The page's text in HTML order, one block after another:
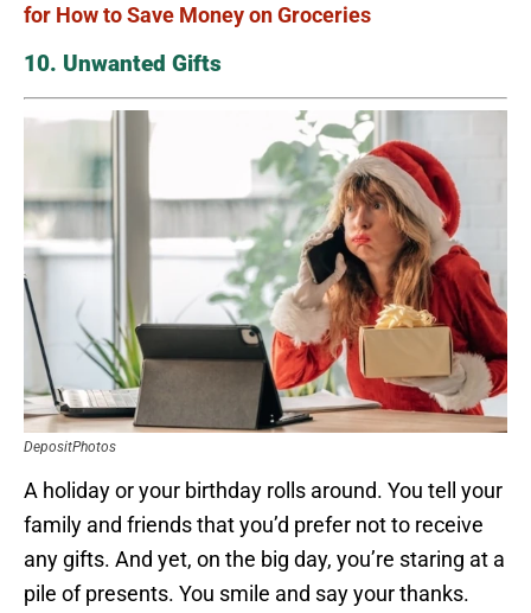
for How to Save Money on Groceries
10. Unwanted Gifts
DepositPhotos
A holiday or your birthday rolls around. You tell your
family and friends that you’d prefer not to receive
any gifts. And yet, on the big day, you’re staring at a
pile of presents. You smile and say your thanks.